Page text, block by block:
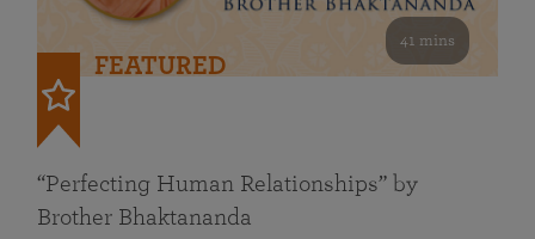
41 mins
FEATURED
“Perfecting Human Relationships” by
Brother Bhaktananda